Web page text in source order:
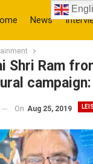
News
Shri Ram
On Aug 25, 2019